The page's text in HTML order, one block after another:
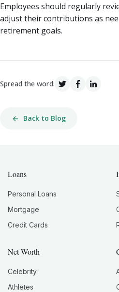
Employees should regularly
adjust their contributions as
retirement goals.
Spread the word:
Back to Blog
Loans
Personal Loans
Mortgage
Credit Cards
Net Worth
Celebrity
Athletes